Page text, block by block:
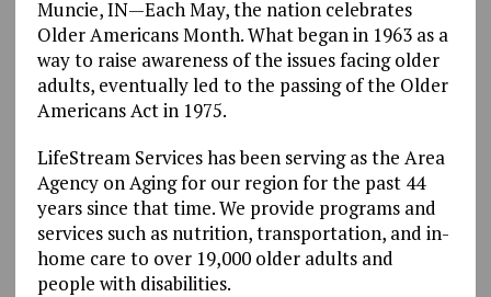
Muncie, IN—Each May, the nation celebrates
Older Americans Month. What began in 1963 as a
way to raise awareness of the issues facing older
adults, eventually led to the passing of the Older
Americans Act in 1975.
LifeStream Services has been serving as the Area
Agency on Aging for our region for the past 44
years since that time. We provide programs and
services such as nutrition, transportation, and in-
home care to over 19,000 older adults and
people with disabilities.